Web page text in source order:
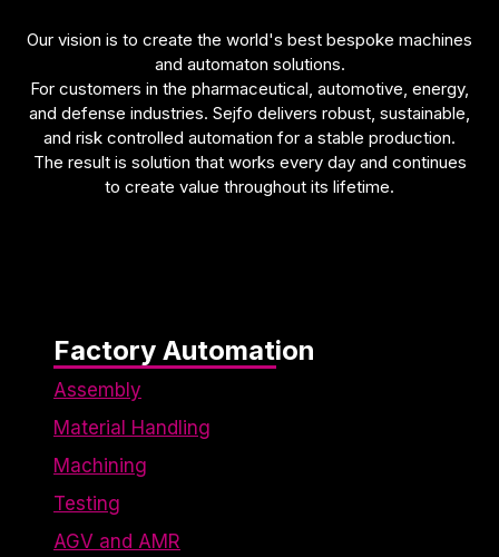
Our vision is to create the world's best bespoke machines
and automaton solutions.
For customers in the pharmaceutical, automotive, energy,
and defense industries. Sejfo delivers robust, sustainable,
and risk controlled automation for a stable production.
The result is solution that works every day and continues
to create value throughout its lifetime.
Factory Automation
Assembly
Material Handling
Machining
Testing
AGV and AMR